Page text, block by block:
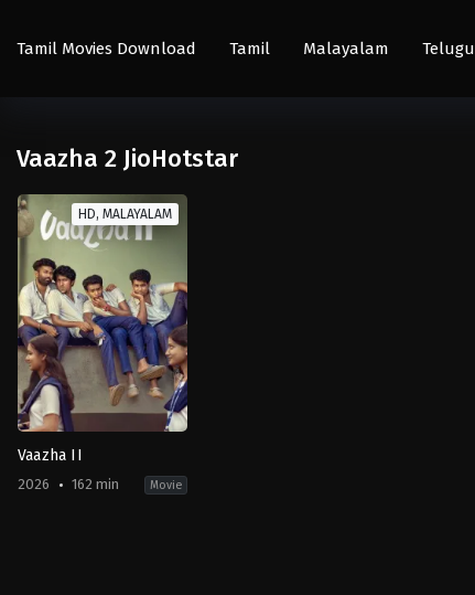
Tamil Movies Download Tamil Malayalam Telugu
Vaazha 2 JioHotstar
HD, MALAYALAM
Vaazha II
2026 162 min Movie